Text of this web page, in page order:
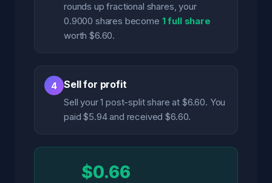
rounds up fractional shares, your
0.9000 shares become 1 full share
worth $6.60.
4 Sell for profit
Sell your 1 post-split share at $6.60. You
paid $5.94 and received $6.60.
$0.66